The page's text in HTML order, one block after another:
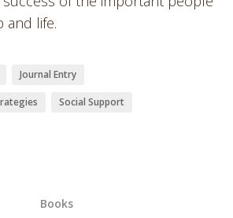
and life.
Journal Entry
Social Support
Books